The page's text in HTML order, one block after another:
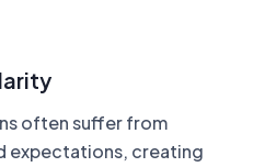
often suffer from
expectations, creating